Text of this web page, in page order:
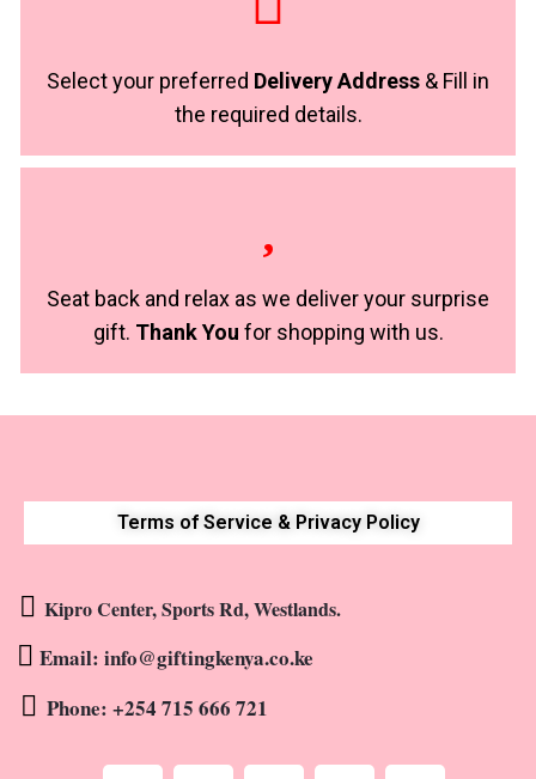
Select your preferred Delivery Address & Fill in
the required details.
Seat back and relax as we deliver your surprise
gift. Thank You for shopping with us.
Terms of Service & Privacy Policy
Kipro Center, Sports Rd, Westlands.
Email: info@giftingkenya.co.ke
Phone: +254 715 666 721